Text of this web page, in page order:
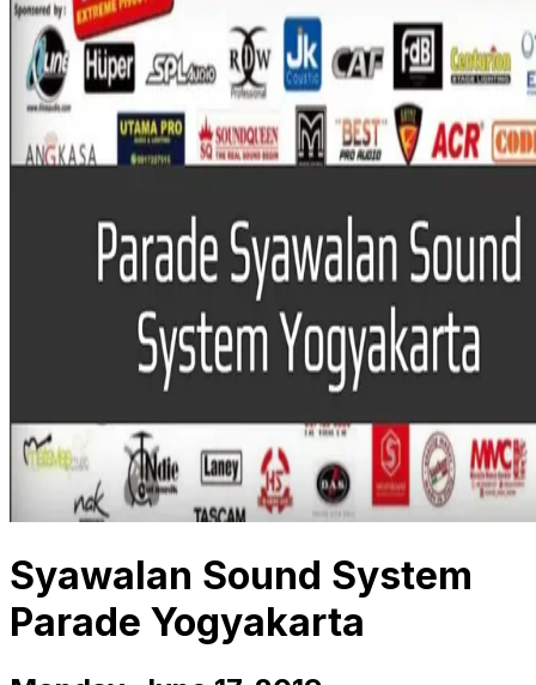
Syawalan Sound System
Parade Yogyakarta